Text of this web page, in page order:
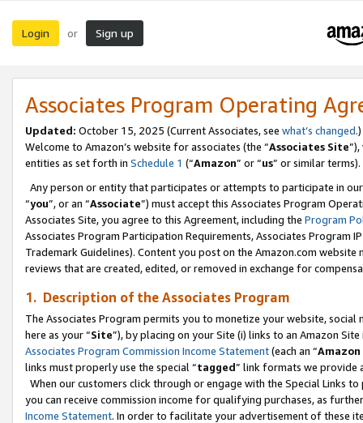
Login or Sign up
Associates Program Operating
Updated: October 15, 2025 (Current Associates, see what’s changed.)
Welcome to Amazon’s website for associates (the “Associates Site
entities as set forth in Schedule 1 (“Amazon” or “us” or similar terms).
Any person or entity that participates or attempts to participate in
“you”, or an “Associate”) must accept this Associates Program
Associates Site, you agree to this Agreement, including the Program
Associates Program Participation Requirements, Associates Program
Trademark Guidelines). Content you post on the Amazon.com
reviews that are created, edited, or removed in exchange for
1. Description of the Associates Program
The Associates Program permits you to monetize your website,
here as your “Site”), by placing on your Site (i) links to an Amazon
Associates Program Commission Income Statement(each an “
links must properly use the special “tagged” link formats we provide
When our customers click through or engage with the Special Links
you can receive commission income for qualifying purchases, as
Income Statement. In order to facilitate your advertisement of these